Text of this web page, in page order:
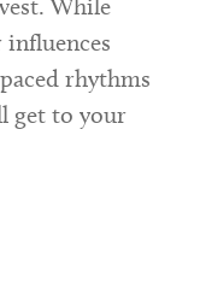
influences
rhythms
get to your